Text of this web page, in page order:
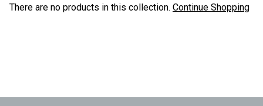
There are no products in this collection. Continue Shopping